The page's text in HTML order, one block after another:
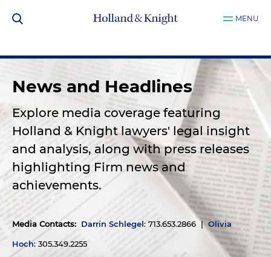
MENU
News and Headlines
Explore media coverage featuring
Holland & Knight lawyers' legal insight
and analysis, along with press releases
highlighting Firm news and
achievements.
Media Contacts: Darrin Schlegel: 713.653.2866 | Olivia
Hoch: 305.349.2255